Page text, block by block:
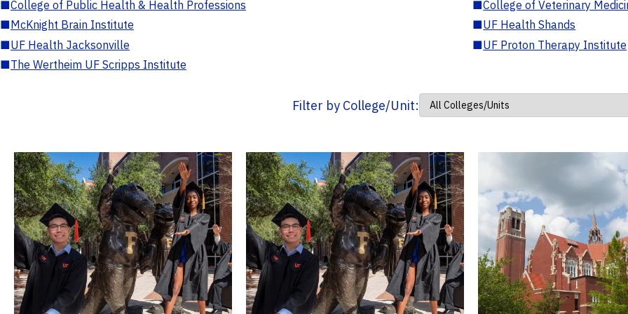
■College of Public Health & Health Professions ■College of Veterinary
■McKnight Brain Institute ■UF Health Shands
■UF Health Jacksonville ■UF Proton Therapy Institute
■The Wertheim UF Scripps Institute
Filter by College/Unit: